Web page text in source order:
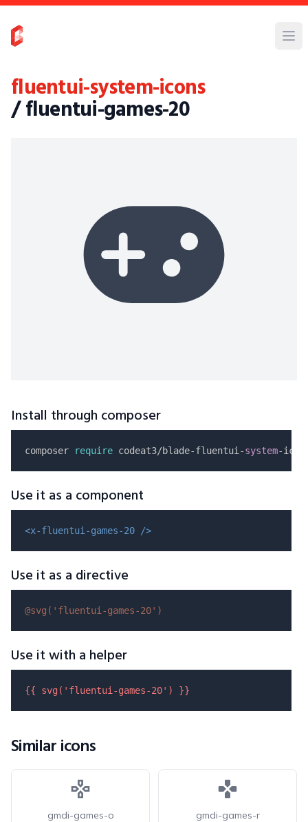
fluentui-system-icons
/ fluentui-games-20
Install through composer
composer require codeat3/blade-fluentui-system
Use it as a component
<x-fluentui-games-20 />
Use it as a directive
@svg( 'fluentui-games-20' )
Use it with a helper
{{ svg( 'fluentui-games-20' ) }}
Similar icons
gmdi-games-o gmdi-games-r